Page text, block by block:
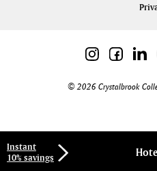
Instant
10% savings
© 2026 Crystalbrook